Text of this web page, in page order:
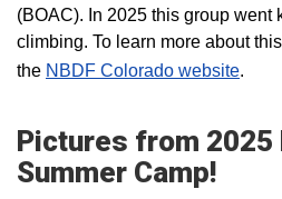
(BOAC). In 2025 this group went
climbing. To learn more about
the NBDF Colorado website​.
Pictures from 2025
Summer Camp!